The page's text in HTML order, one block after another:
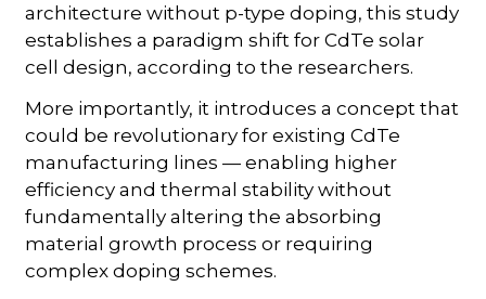
architecture without p-type doping, this study
establishes a paradigm shift for CdTe solar
cell design, according to the researchers.
More importantly, it introduces a concept that
could be revolutionary for existing CdTe
manufacturing lines — enabling higher
efficiency and thermal stability without
fundamentally altering the absorbing
material growth process or requiring
complex doping schemes.